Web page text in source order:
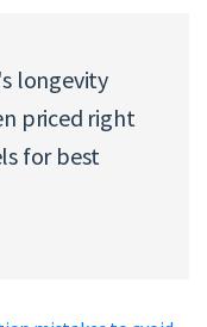
longevity
priced right
for best